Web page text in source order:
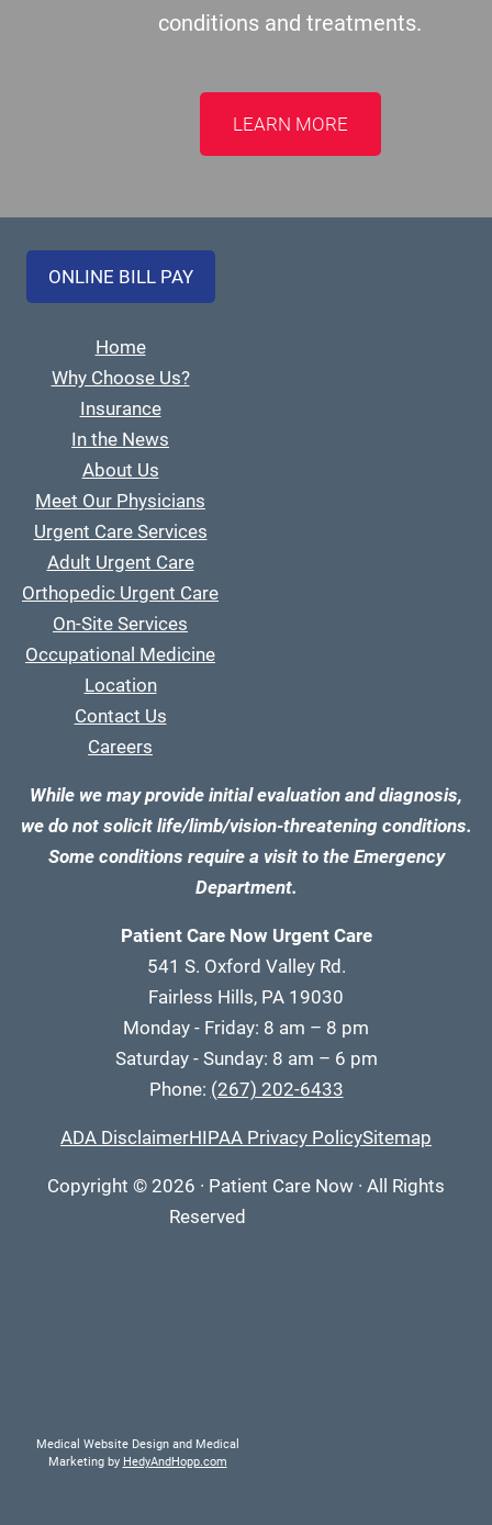
conditions and treatments.
LEARN MORE
ONLINE BILL PAY
Home
Why Choose Us?
Insurance
In the News
About Us
Meet Our Physicians
Urgent Care Services
Adult Urgent Care
Orthopedic Urgent Care
On-Site Services
Occupational Medicine
Location
Contact Us
Careers
While we may provide initial evaluation and diagnosis,
we do not solicit life/limb/vision-threatening conditions.
Some conditions require a visit to the Emergency
Department.
Patient Care Now Urgent Care
541 S. Oxford Valley Rd.
Fairless Hills, PA 19030
Monday - Friday: 8 am – 8 pm
Saturday - Sunday: 8 am – 6 pm
Phone: (267) 202-6433
ADA DisclaimerHIPAA Privacy PolicySitemap
Copyright © 2026 · Patient Care Now · All Rights
Reserved
Medical Website Design and Medical
Marketing by HedyAndHopp.com